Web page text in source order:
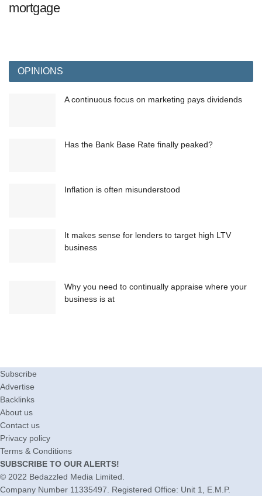
mortgage
OPINIONS
A continuous focus on marketing pays dividends
Has the Bank Base Rate finally peaked?
Inflation is often misunderstood
It makes sense for lenders to target high LTV
business
Why you need to continually appraise where your
business is at
Subscribe
Advertise
Backlinks
About us
Contact us
Privacy policy
Terms & Conditions
SUBSCRIBE TO OUR ALERTS!
© 2022 Bedazzled Media Limited
Company Number 11335497. Registered Office: Unit 1, E.M.P.